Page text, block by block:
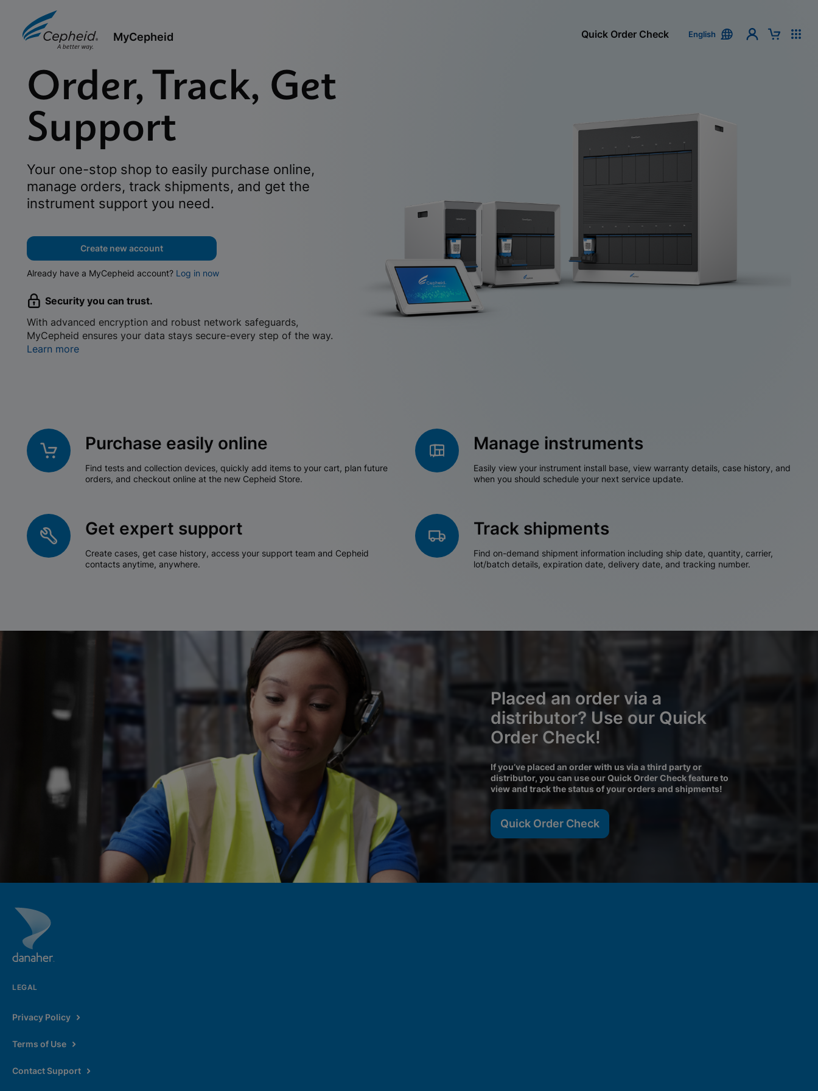
MyCepheid Quick Order Check English
Order, Track, Get
Support
Your one-stop shop to easily purchase online,
manage orders, track shipments, and get the
instrument support you need.
Create new account
Already have a MyCepheid account? Log in now
Security you can trust.
With advanced encryption and robust network safeguards,
MyCepheid ensures your data stays secure-every step of the way.
Learn more
Purchase easily online
Find tests and collection devices, quickly add items to your cart, plan future
orders, and checkout online at the new Cepheid Store.
Manage instruments
Easily view your instrument install base, view warranty details, case history, and
when you should schedule your next service update.
Get expert support
Create cases, get case history, access your support team and Cepheid
contacts anytime, anywhere.
Track shipments
Find on-demand shipment information including ship date, quantity, carrier,
lot/batch details, expiration date, delivery date, and tracking number.
Placed an order via a
distributor? Use our Quick
Order Check!
If you’ve placed an order with us via a third party or
distributor, you can use our Quick Order Check feature to
view and track the status of your orders and shipments!
Quick Order Check
LEGAL
Privacy Policy
Terms of Use
Contact Support